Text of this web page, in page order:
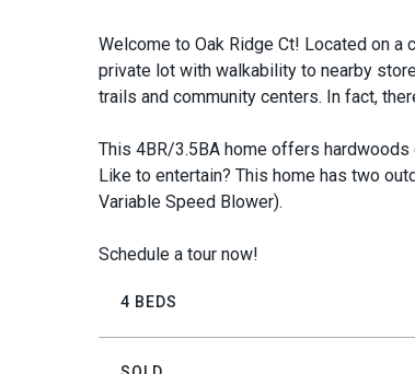
Welcome to Oak Ridge Ct! Located on
private lot with walkability to nearby
trails and community centers. In fact,
This 4BR/3.5BA home offers hardwoods
Like to entertain? This home has two
Variable Speed Blower).
Schedule a tour now!
4 BEDS